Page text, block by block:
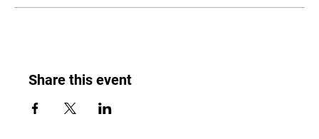
Share this event